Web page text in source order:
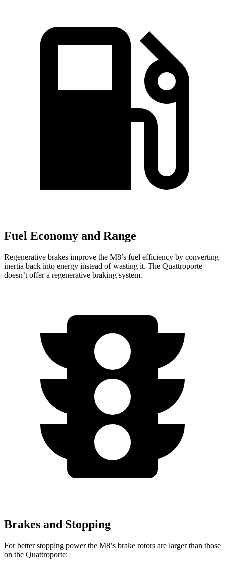
Fuel Economy and Range
Regenerative brakes improve the M8’s fuel efficiency by converting
inertia back into energy instead of wasting it. The Quattroporte
doesn’t offer a regenerative braking system.
Brakes and Stopping
For better stopping power the M8’s brake rotors are larger than those
on the Quattroporte: